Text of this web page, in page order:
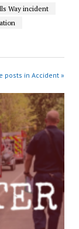
Way incident
posts in Accident »